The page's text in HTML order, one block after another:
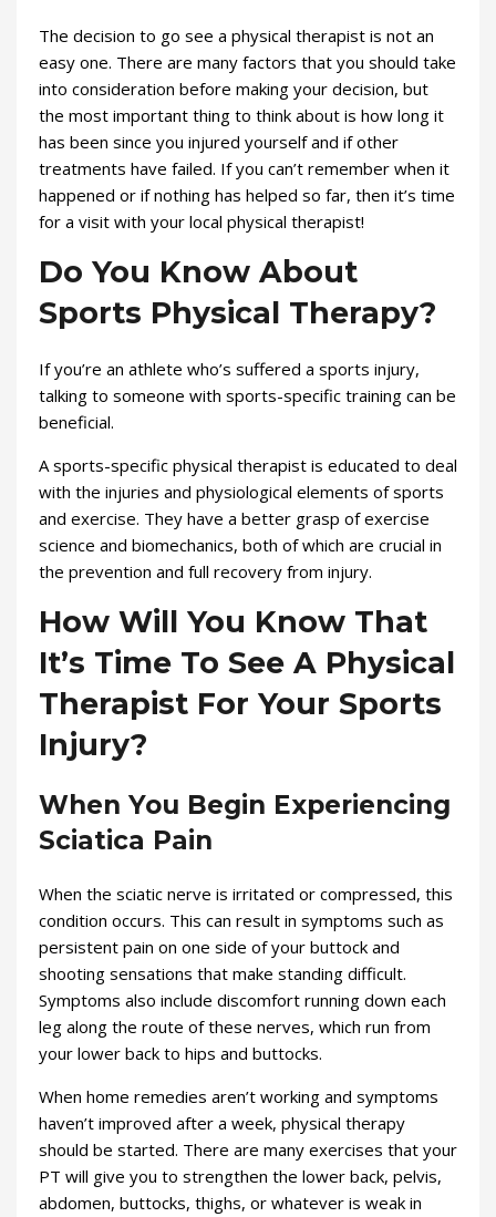
The decision to go see a physical therapist is not an
easy one. There are many factors that you should take
into consideration before making your decision, but
the most important thing to think about is how long it
has been since you injured yourself and if other
treatments have failed. If you can’t remember when it
happened or if nothing has helped so far, then it’s time
for a visit with your local physical therapist!
Do You Know About
Sports Physical Therapy?
If you’re an athlete who’s suffered a sports injury,
talking to someone with sports-specific training can be
beneficial.
A sports-specific physical therapist is educated to deal
with the injuries and physiological elements of sports
and exercise. They have a better grasp of exercise
science and biomechanics, both of which are crucial in
the prevention and full recovery from injury.
How Will You Know That
It’s Time To See A Physical
Therapist For Your Sports
Injury?
When You Begin Experiencing
Sciatica Pain
When the sciatic nerve is irritated or compressed, this
condition occurs. This can result in symptoms such as
persistent pain on one side of your buttock and
shooting sensations that make standing difficult.
Symptoms also include discomfort running down each
leg along the route of these nerves, which run from
your lower back to hips and buttocks.
When home remedies aren’t working and symptoms
haven’t improved after a week, physical therapy
should be started. There are many exercises that your
PT will give you to strengthen the lower back, pelvis,
abdomen, buttocks, thighs, or whatever is weak in